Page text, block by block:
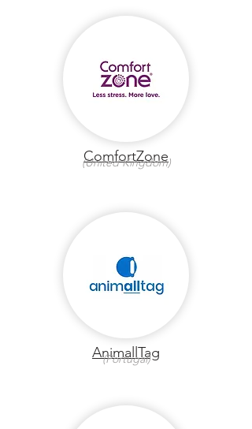
ComfortZone
AnimallTag
(United Kingdom)
(Portugal)